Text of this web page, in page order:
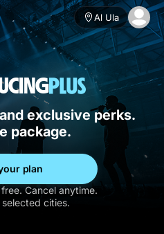
Al Ula
exclusive perks.
package.
plan
Cancel anytime.
selected cities.